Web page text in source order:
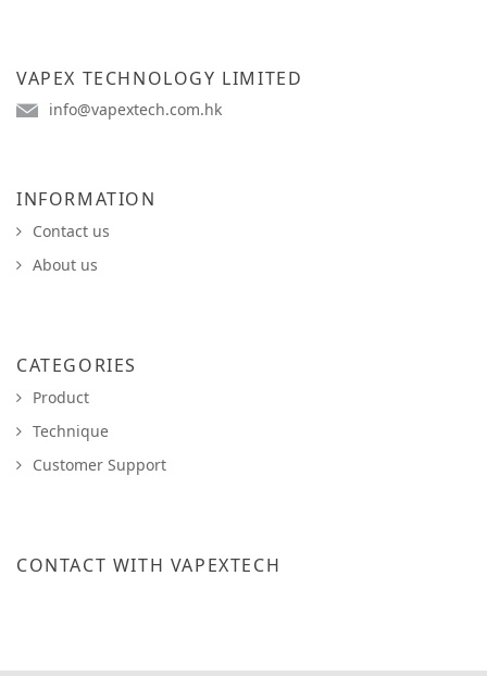
VAPEX TECHNOLOGY LIMITED
info@vapextech.com.hk
INFORMATION
Contact us
About us
CATEGORIES
Product
Technique
Customer Support
CONTACT WITH VAPEXTECH